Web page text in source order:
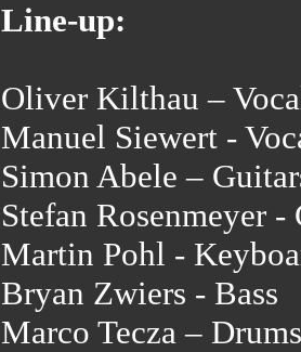
Line-up:
Oliver Kilthau –
Manuel Siewert -
Simon Abele –
Stefan Rosenmeyer -
Martin Pohl -
Bryan Zwiers - Bass
Marco Tecza – Drums